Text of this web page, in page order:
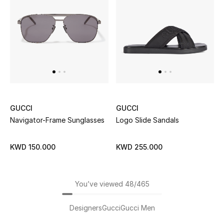
GUCCI
Navigator-Frame Sunglasses
KWD 150.000
GUCCI
Logo Slide Sandals
KWD 255.000
You’ve viewed 48/465
DesignersGucciGucci Men